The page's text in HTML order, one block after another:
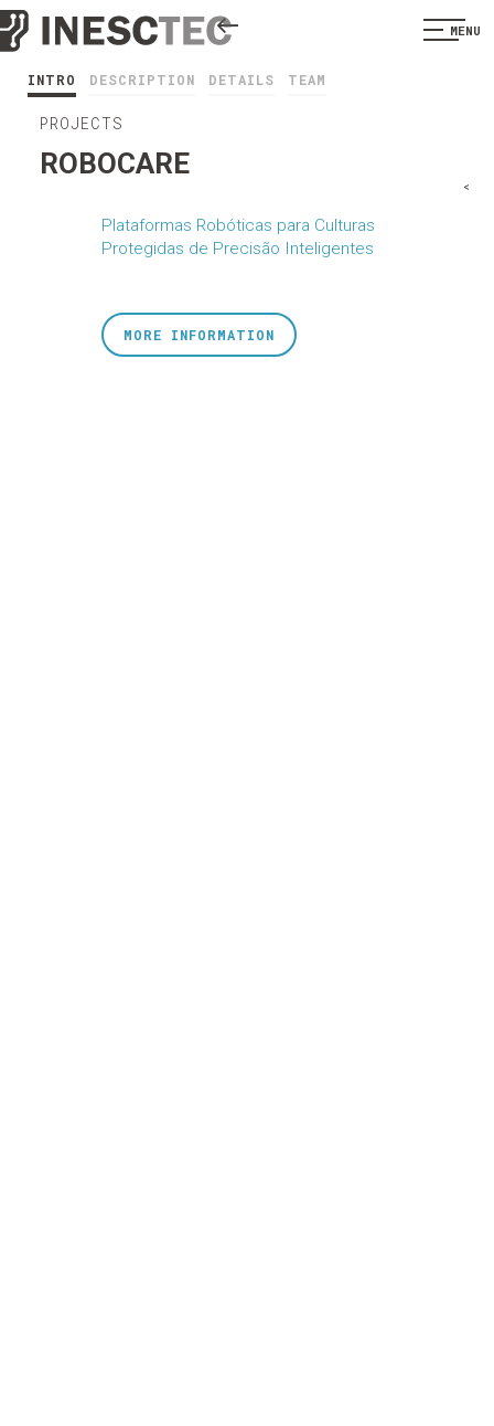
MENU
INTRO DESCRIPTION DETAILS TEAM
PROJECTS
ROBOCARE
Plataformas Robóticas para Culturas
Protegidas de Precisão Inteligentes
<
MORE INFORMATION